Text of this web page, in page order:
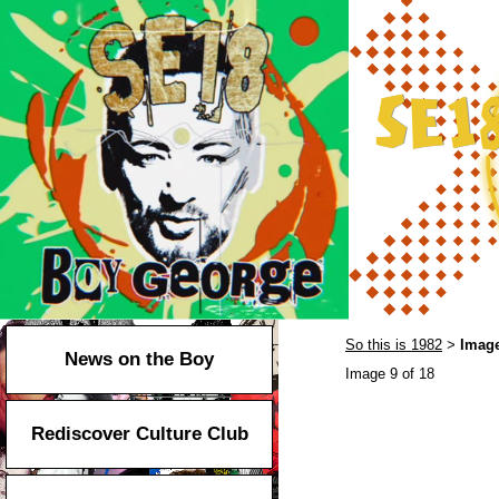
News on the Boy
Rediscover Culture Club
So this is 1982 >
Image 9 of 18